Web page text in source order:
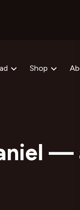
Shop
—